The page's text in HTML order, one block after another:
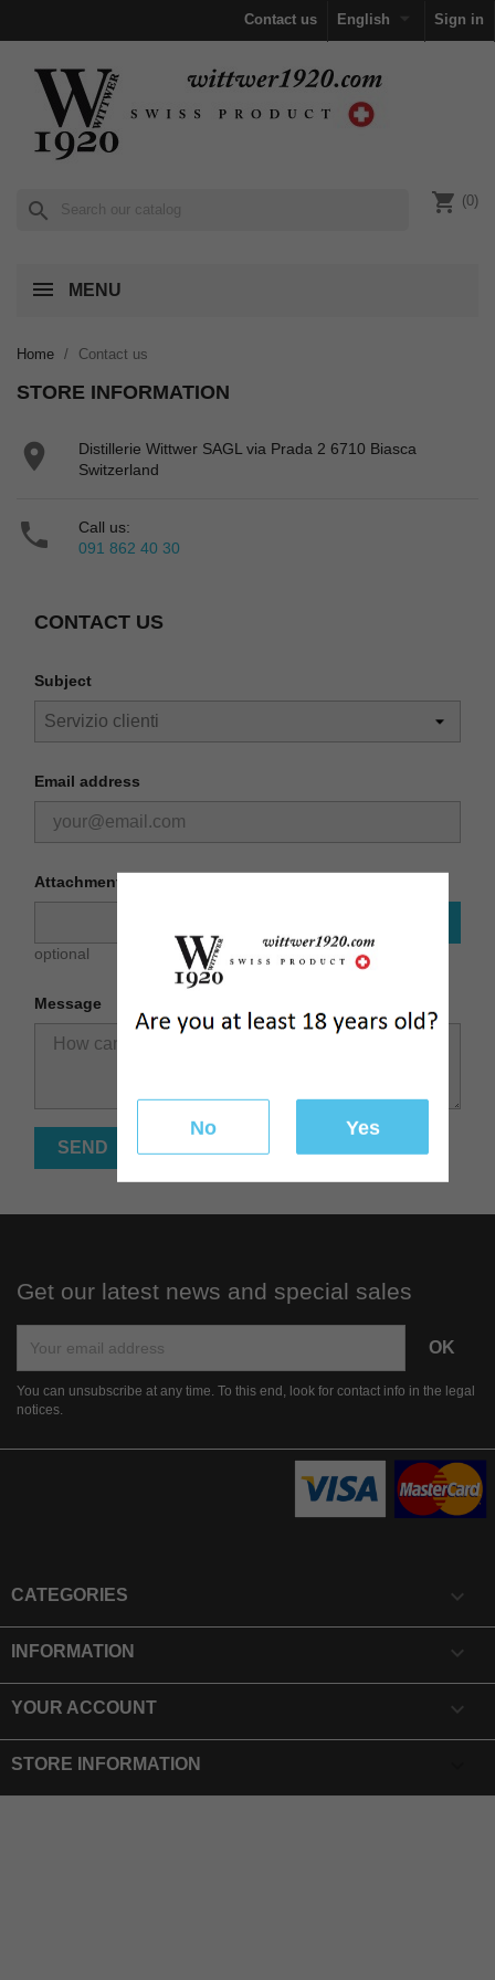
No Yes
Contact us English Sign in
search shopping_cart (0)
MENU
Home Contact us
STORE INFORMATION

Distillerie Wittwer SAGL via Prada 2 6710 Biasca
Switzerland

Call us:
091 862 40 30
CONTACT US
Subject
Email address
Attachment
optional
Message
Get our latest news and special sales
You can unsubscribe at any time. To this end, look for contact info in the legal
notices.
CATEGORIES 
INFORMATION 
YOUR ACCOUNT 
STORE INFORMATION